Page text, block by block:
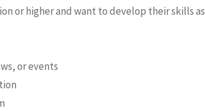
or higher and want to develop their skills as
or events